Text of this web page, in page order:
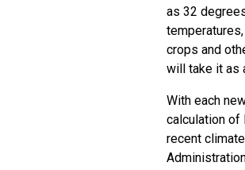
as 32
crops and
will take it as
With each
calculation of
recent